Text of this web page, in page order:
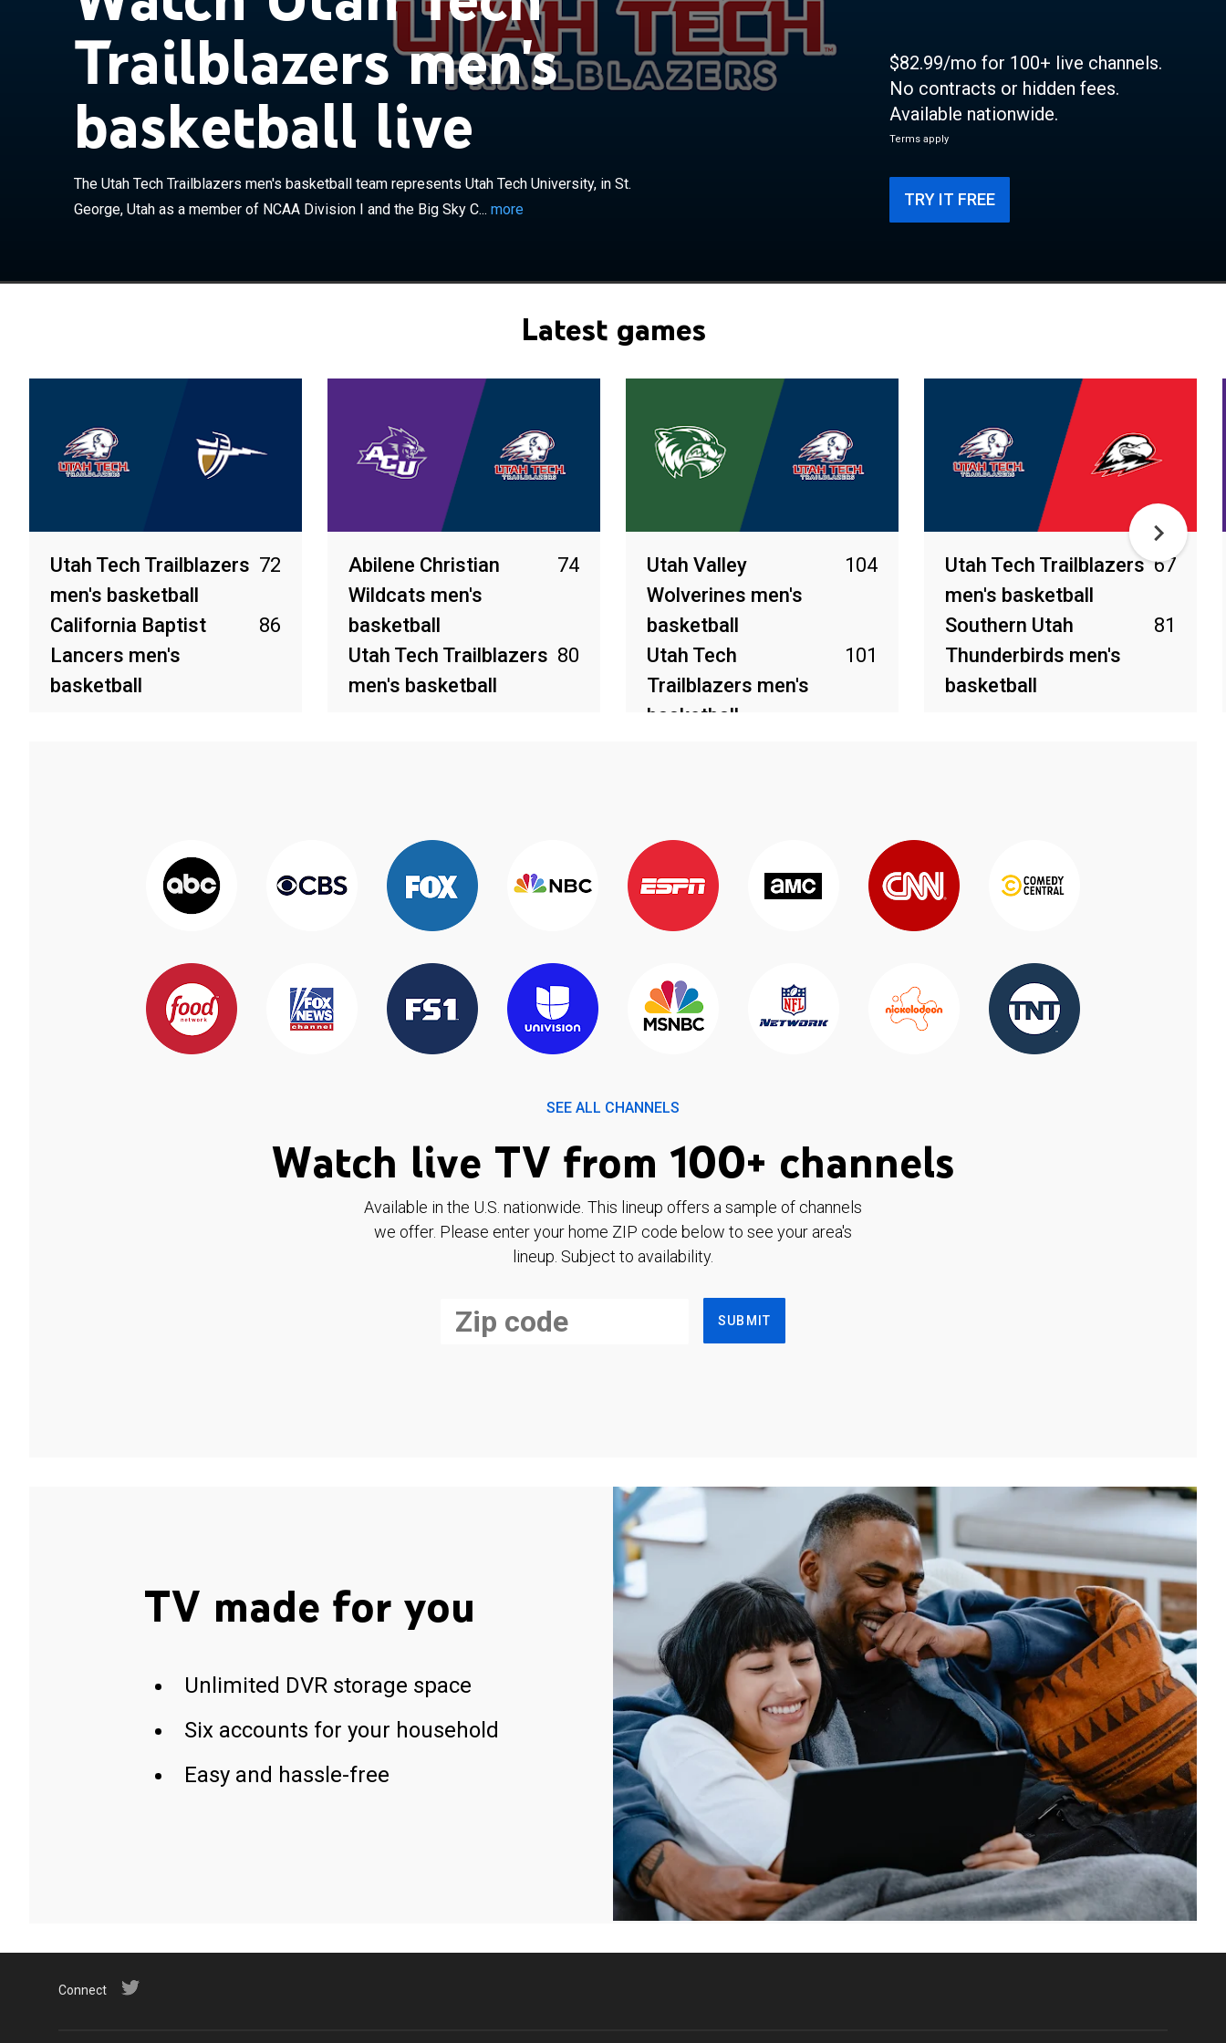
Trailblazers men's
basketball live
The Utah Tech Trailblazers men's basketball team represents Utah Tech University, in St.
George, Utah as a member of NCAA Division I and the Big Sky C... more
Tech University, in St. George, Utah as a member of NCAA Division I and
the Big Sky Conference. Previously, the school's program participated in
The Trailblazers are currently led by seventeenth-year head coach Jon
Judkins. The team plays its games at the Burns Arena on its campus in
×
$82.99/mo for 100+ live channels.
No contracts or hidden fees.
Available nationwide.
Terms apply
TRY IT FREE
Latest games
Utah Tech Trailblazers
men's basketball
72
California Baptist
Lancers men's
basketball
86
Abilene Christian
Wildcats men's
basketball
74
Utah Tech Trailblazers
men's basketball
80
Utah Valley
Wolverines men's
basketball
104
Utah Tech
Trailblazers men's
basketball
101
Utah Tech Trailblazers
men's basketball
67
Southern Utah
Thunderbirds men's
basketball
81
SEE ALL CHANNELS
Watch live TV from 100+ channels
Available in the U.S. nationwide. This lineup offers a sample of channels
we offer. Please enter your home ZIP code below to see your area's
lineup. Subject to availability.
SUBMIT
TV made for you
Unlimited DVR storage space
Six accounts for your household
Easy and hassle-free
Connect